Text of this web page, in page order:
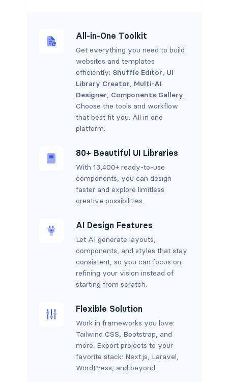
All-in-One Toolkit
Get everything you need to build
websites and templates
efficiently: Shuffle Editor, UI
Library Creator, Multi-AI
Designer, Components Gallery.
Choose the tools and workflow
that best fit you. All in one
platform.
80+ Beautiful UI Libraries
With 13,400+ ready-to-use
components, you can design
faster and explore limitless
creative possibilities.
AI Design Features
Let AI generate layouts,
components, and styles that stay
consistent, so you can focus on
refining your vision instead of
starting from scratch.
Flexible Solution
Work in frameworks you love:
Tailwind CSS, Bootstrap, and
more. Export projects to your
favorite stack: Next.js, Laravel,
WordPress, and beyond.